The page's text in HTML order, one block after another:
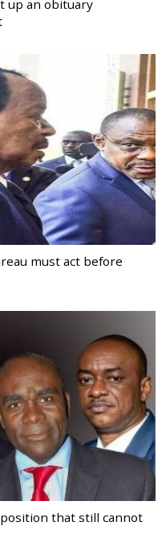
up an obituary
must act before
that still cannot